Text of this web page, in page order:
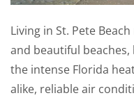
Living in St. Pete
and beautiful
the intense Florida
alike, reliable air